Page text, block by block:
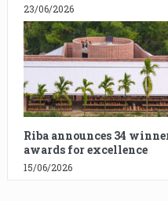
23/06/2026
Riba announces 34
awards for excellence
15/06/2026